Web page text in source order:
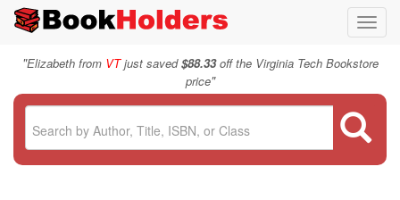
"Elizabeth from VTjust saved$88.33off the Virginia Tech Bookstore
price"